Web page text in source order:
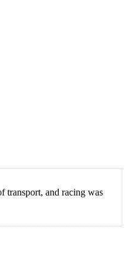
transport, and racing was